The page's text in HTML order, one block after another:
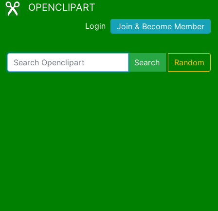
OPENCLIPART
Login Join & Become Member
Search Random